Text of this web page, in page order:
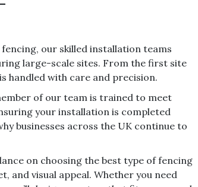
our skilled installation teams
large-scale sites. From the first site
handled with care and precision.
of our team is trained to meet
your installation is completed
businesses across the UK continue to
on choosing the best type of fencing
and visual appeal. Whether you need